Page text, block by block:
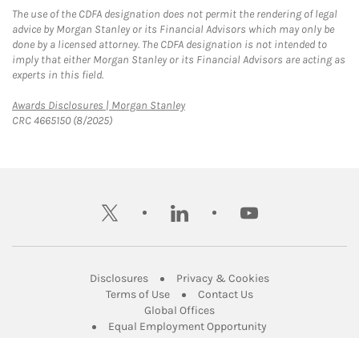
The use of the CDFA designation does not permit the rendering of legal
advice by Morgan Stanley or its Financial Advisors which may only be
done by a licensed attorney. The CDFA designation is not intended to
imply that either Morgan Stanley or its Financial Advisors are acting as
experts in this field.
Awards Disclosures | Morgan StanleyLink Opens in New Tab
CRC 4665150 (8/2025)
twitter linkedin youtube
DisclosuresLink Opens in New Tab
Privacy & CookiesLink Opens in
Terms of UseLink Opens in New Tab
Contact UsLink Opens in New
Global OfficesLink Opens in New Tab
Equal Employment Opportunity